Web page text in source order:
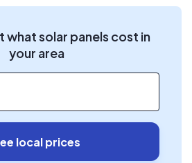
what solar panels cost in
your area
local prices